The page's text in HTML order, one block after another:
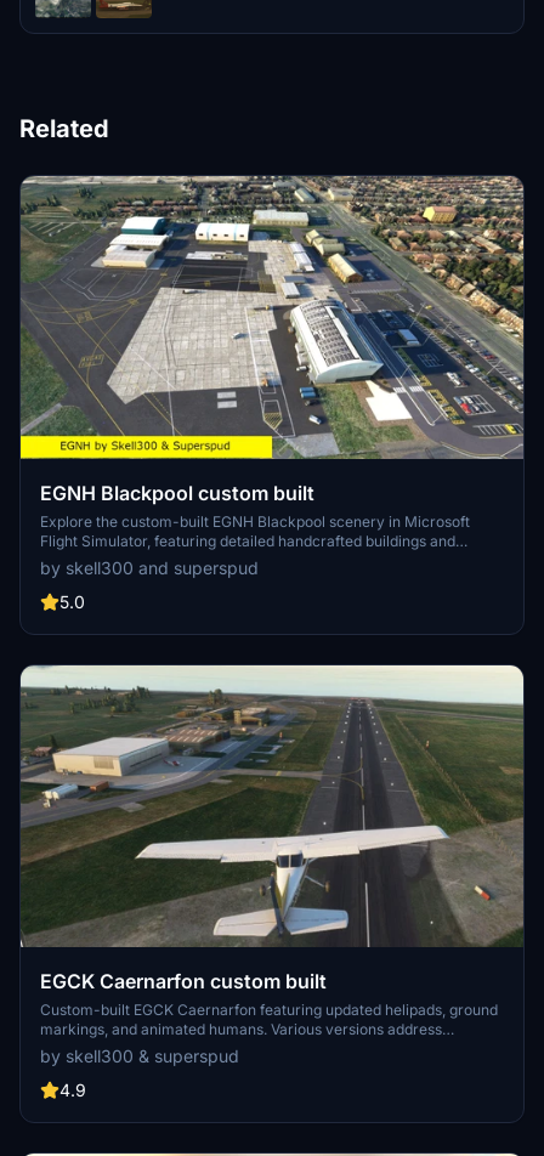
Related
EGNH Blackpool custom built
Explore the custom-built EGNH Blackpool scenery in Microsoft
Flight Simulator, featuring detailed handcrafted buildings and
realistic landscaping by Superspud. This airport, no longer servicing
commercial flights, is ideal for GA, helicopters, and biz jets, offering
a scenic destination for your flights. Keep up with updates for
helipads and animated humans in version 2.0.
by skell300 and superspud
5.0
EGCK Caernarfon custom built
Custom-built EGCK Caernarfon featuring updated helipads, ground
markings, and animated humans. Various versions address
compatibility with MSFS updates, with recent changes including
improved taxi system with hangar starts. Detailed airport and
surrounding buildings created by Graham (skell300) and enhanced
by skell300 & superspud
4.9